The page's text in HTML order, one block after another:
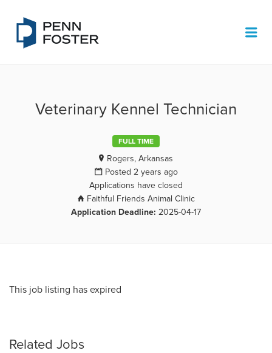
Veterinary Kennel Technician
FULL TIME
Rogers, Arkansas
Posted 2 years ago
Applications have closed
Faithful Friends Animal Clinic
Application Deadline: 2025-04-17
This job listing has expired
Related Jobs